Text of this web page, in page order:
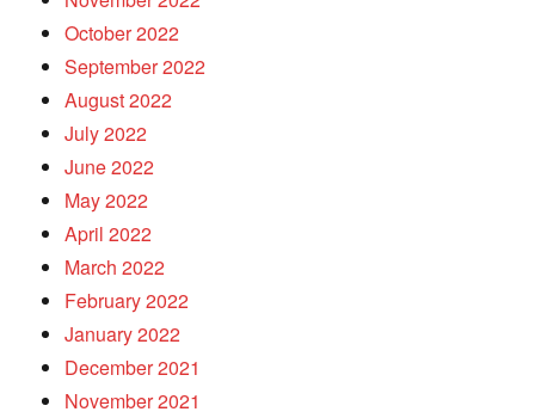
October 2022
September 2022
August 2022
July 2022
June 2022
May 2022
April 2022
March 2022
February 2022
January 2022
December 2021
November 2021